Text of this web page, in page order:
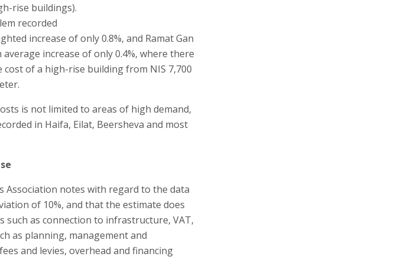
rise buildings).
recorded
increase of only 0.8%, and Ramat Gan
increase of only 0.4%, where there
cost of a high-rise building from NIS 7,700
is not limited to areas of high demand,
in Haifa, Eilat, Beersheva and most
Association notes with regard to the data
of 10%, and that the estimate does
such as connection to infrastructure, VAT,
as planning, management and
and levies, overhead and financing